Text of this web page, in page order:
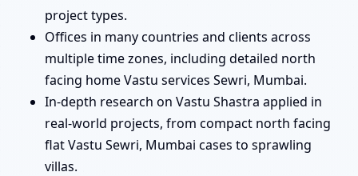
project types.
Offices in many countries and clients across
multiple time zones, including detailed north
facing home Vastu services Sewri, Mumbai.
In-depth research on Vastu Shastra applied in
real-world projects, from compact north facing
flat Vastu Sewri, Mumbai cases to sprawling
villas.